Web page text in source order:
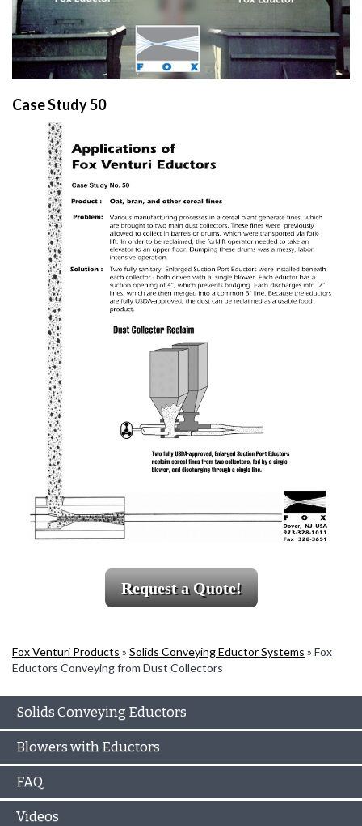
Case Study 50
Request a Quote!
Fox Venturi Products » Solids Conveying Eductor Systems » Fox
Eductors Conveying from Dust Collectors
Solids Conveying Eductors
Blowers with Eductors
FAQ
Videos